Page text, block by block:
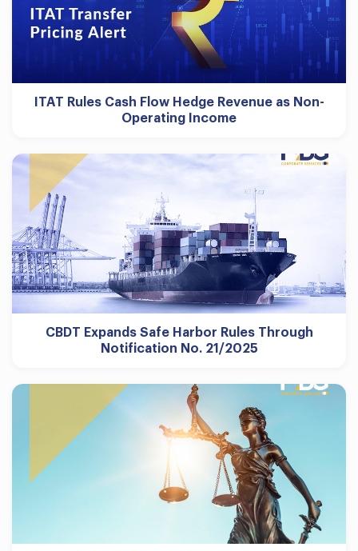
ITAT Rules Cash Flow Hedge Revenue as Non-
Operating Income
CBDT Expands Safe Harbor Rules Through
Notification No. 21/2025